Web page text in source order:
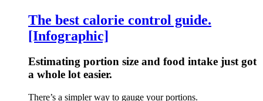
The best calorie control guide.
[Infographic]
Estimating portion size and food intake just got
a whole lot easier.
There’s a simpler way to gauge your portions.